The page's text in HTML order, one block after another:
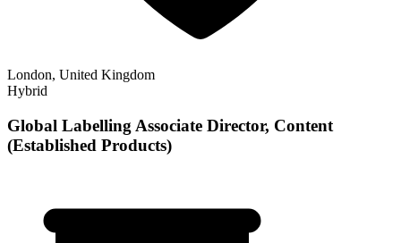
London, United Kingdom
Hybrid
Global Labelling Associate Director, Content
(Established Products)